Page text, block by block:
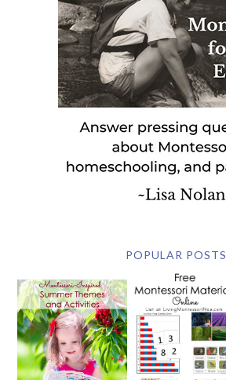
POPULAR POSTS